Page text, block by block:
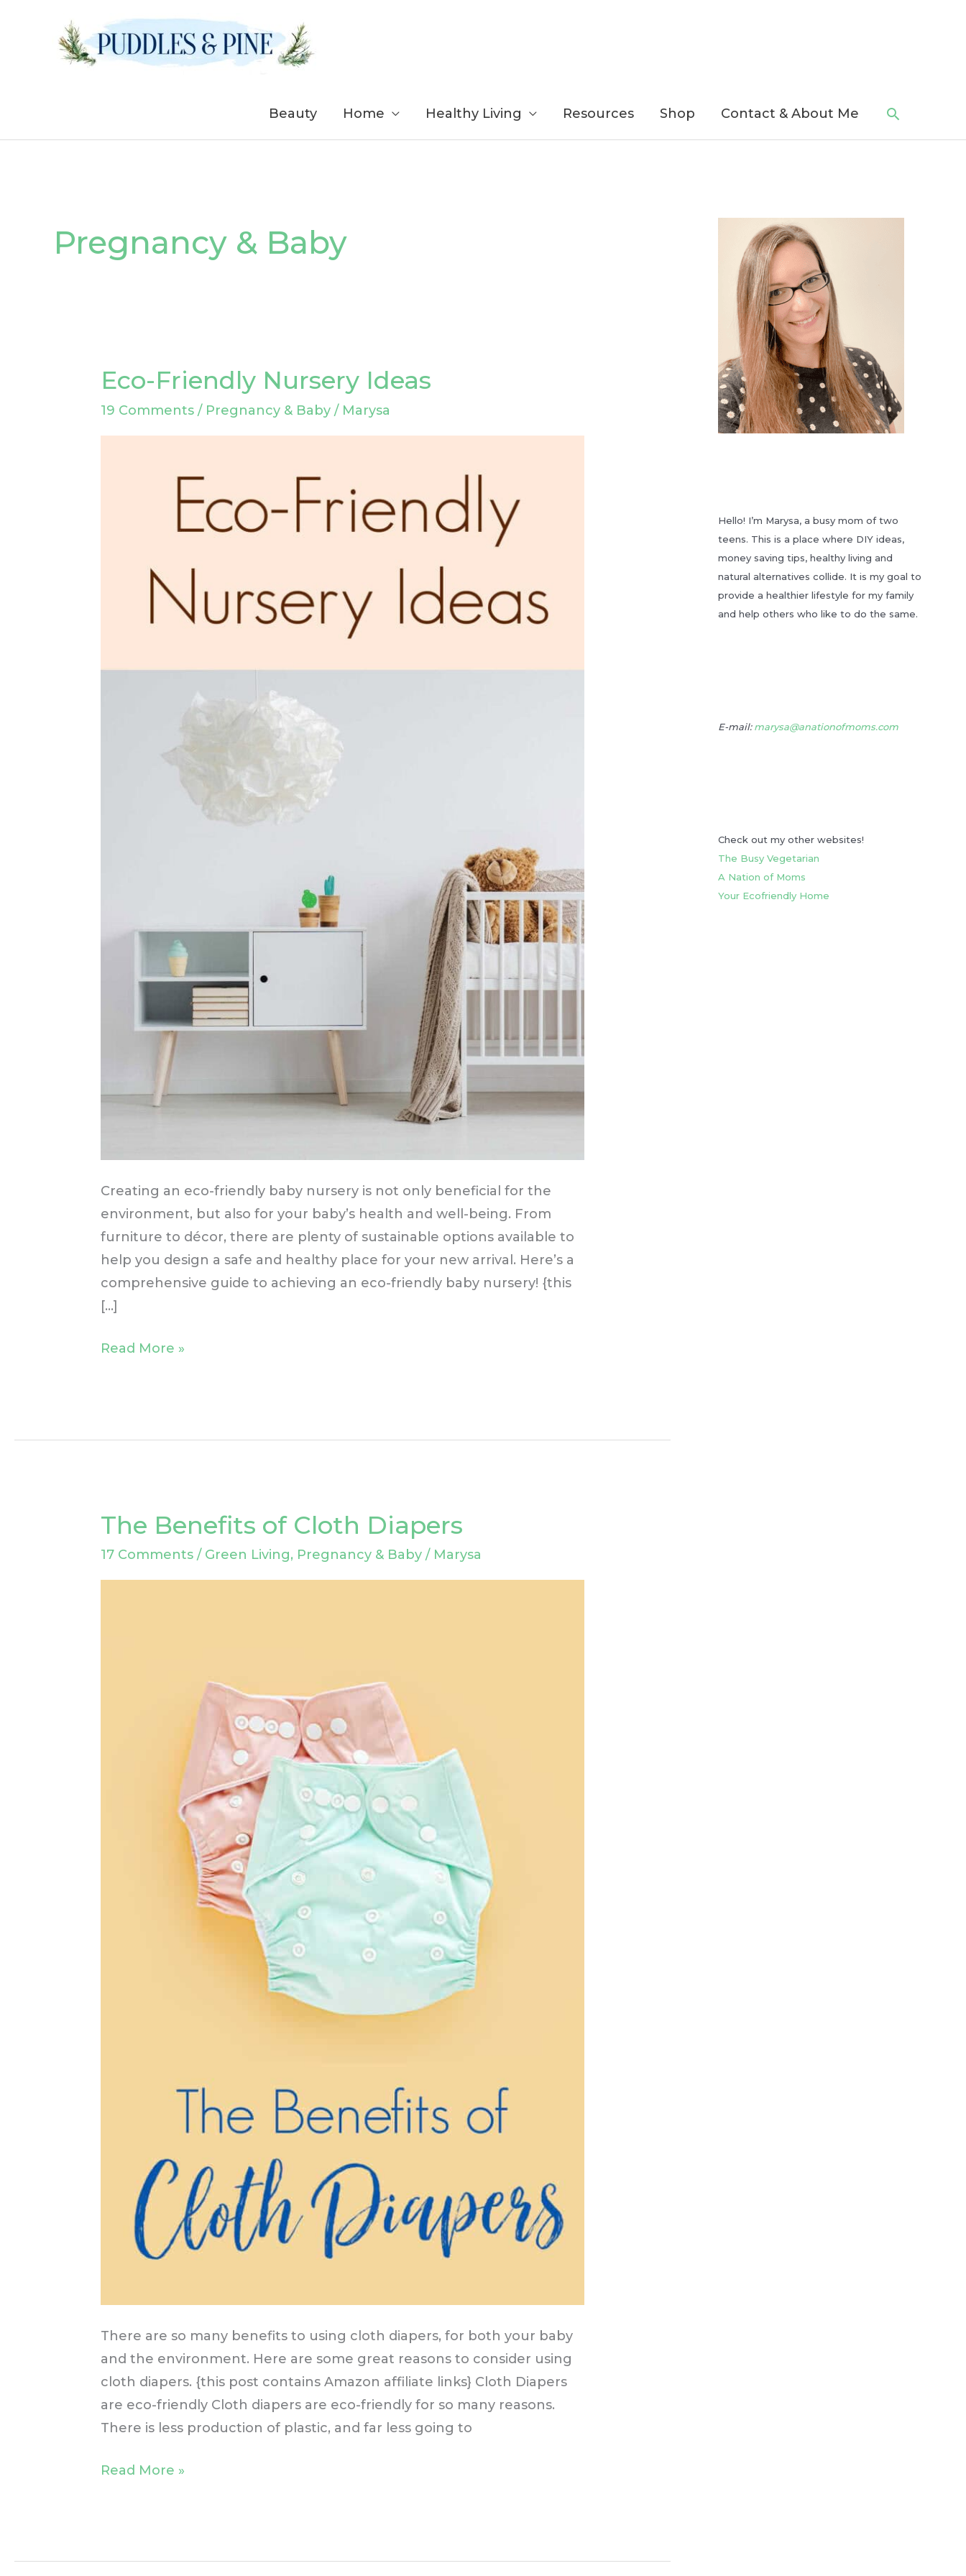
Beauty Home Healthy Living Resources Shop Contact & About Me Search
Pregnancy & Baby
Eco-Friendly Nursery Ideas
19 Comments / Pregnancy & Baby / Marysa
Creating an eco-friendly baby nursery is not only beneficial for the
environment, but also for your baby’s health and well-being. From
furniture to décor, there are plenty of sustainable options available to
help you design a safe and healthy place for your new arrival. Here’s a
comprehensive guide to achieving an eco-friendly baby nursery! {this
[…]
Eco-
Read More »
The Benefits of Cloth Diapers
17 Comments / Green Living, Pregnancy & Baby / Marysa
There are so many benefits to using cloth diapers, for both your baby
and the environment. Here are some great reasons to consider using
cloth diapers. {this post contains Amazon affiliate links} Cloth Diapers
are eco-friendly Cloth diapers are eco-friendly for so many reasons.
There is less production of plastic, and far less going to
The
Read More »
Hello! I’m Marysa, a busy mom of two
teens. This is a place where DIY ideas,
money saving tips, healthy living and
natural alternatives collide. It is my goal to
provide a healthier lifestyle for my family
and help others who like to do the same.
E-mail:marysa@anationofmoms.com
Check out my other websites!
The Busy Vegetarian
A Nation of Moms
Your Ecofriendly Home